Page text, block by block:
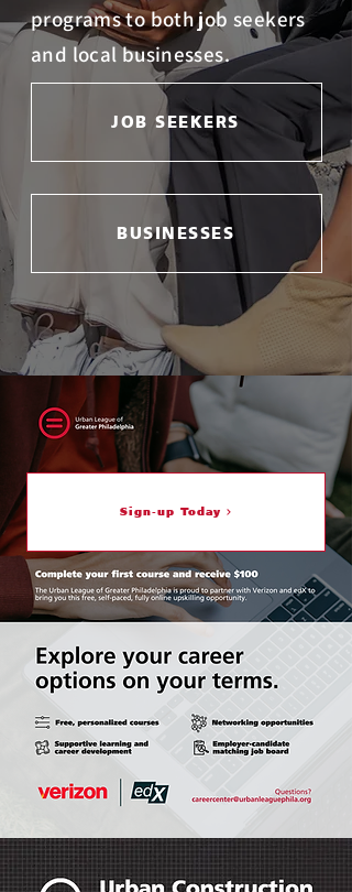
programs to both job seekers
and local businesses.
JOB SEEKERS
BUSINESSES
Sign-up Today